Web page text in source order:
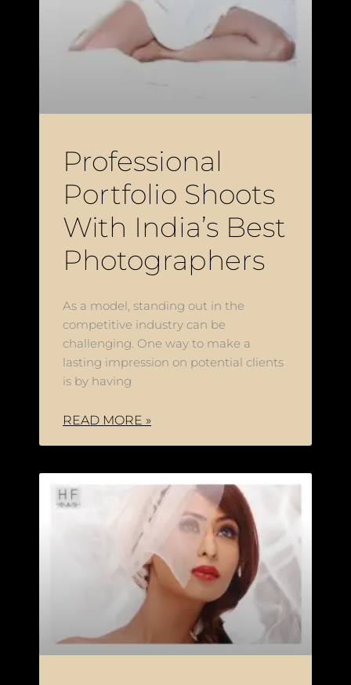
Professional
Portfolio Shoots
With India’s Best
Photographers
As a model, standing out in the
competitive industry can be
challenging. One way to make a
lasting impression on potential clients
is by having
READ MORE »